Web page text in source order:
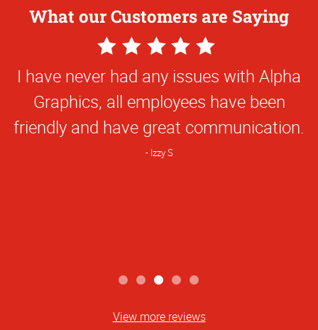
What our Customers are Saying
5
Star
Rating
I have never had any issues with Alpha
Graphics, all employees have been
friendly and have great communication.
Izzy S
View more reviews